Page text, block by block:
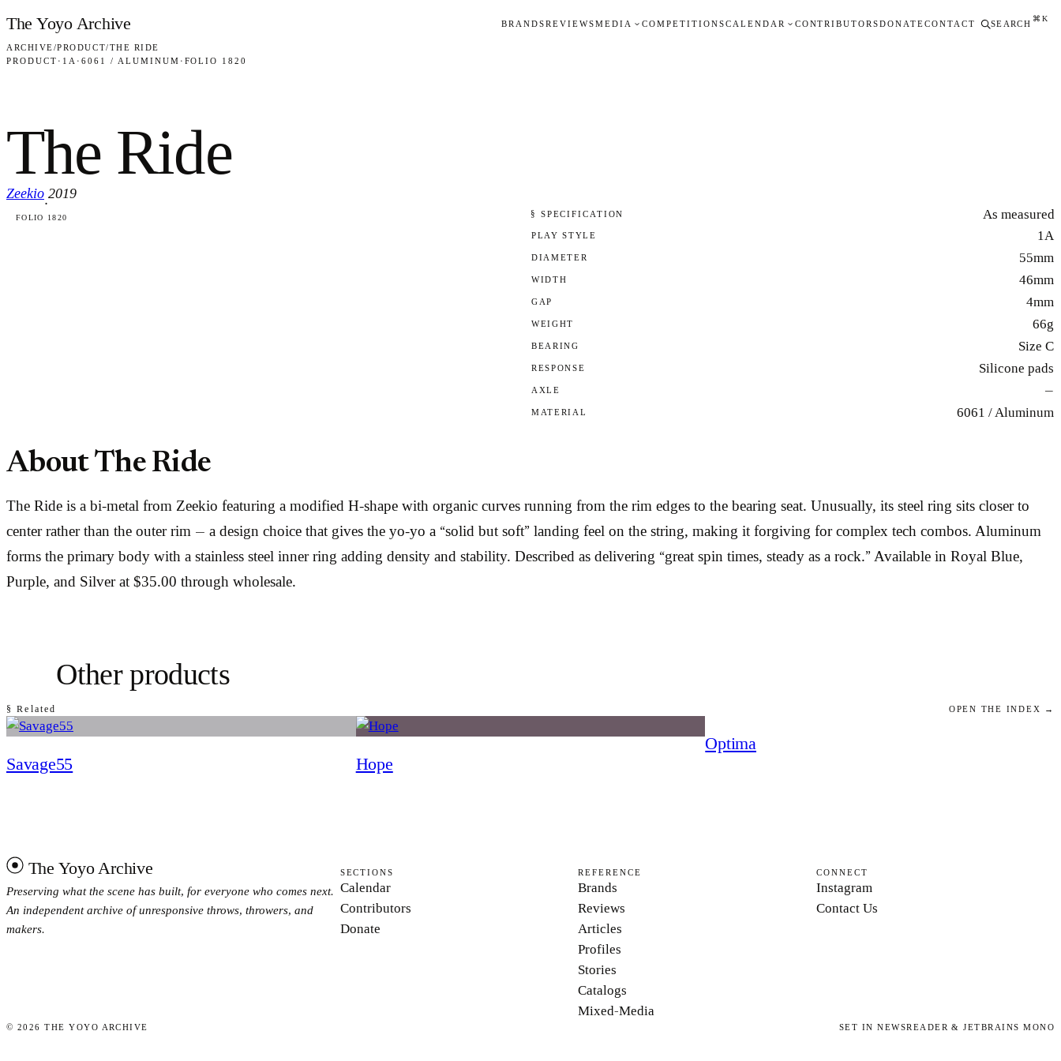
Skip to content
The Yoyo Archive BRANDSREVIEWSMEDIA COMPETITIONSCALENDAR CONTRIBUTORSDONATECONTACT SEARCH
⌘K
ARCHIVE/PRODUCT/THE RIDE
PRODUCT · 1A · 6061 / ALUMINUM · FOLIO 1820
The Ride
Zeekio
·
2019
FOLIO 1820 § SPECIFICATION As measured
PLAY STYLE 1A
DIAMETER 55mm
WIDTH 46mm
GAP 4mm
WEIGHT 66g
BEARING Size C
RESPONSE Silicone pads
AXLE —
MATERIAL 6061 / Aluminum
About The Ride
The Ride is a bi-metal from Zeekio featuring a modified H-shape with organic curves running from the rim edges to the bearing seat. Unusually, its steel ring sits closer to
center rather than the outer rim — a design choice that gives the yo-yo a “solid but soft” landing feel on the string, making it forgiving for complex tech combos. Aluminum
forms the primary body with a stainless steel inner ring adding density and stability. Described as delivering “great spin times, steady as a rock.” Available in Royal Blue,
Purple, and Silver at $35.00 through wholesale.
§ Related
Other products
OPEN THE INDEX →
Savage55 Hope
Optima
The Yoyo Archive
Preserving what the scene has built, for everyone who comes next.
An independent archive of unresponsive throws, throwers, and
makers.
SECTIONS
Calendar
Contributors
Donate
REFERENCE
Brands
Reviews
Articles
Profiles
Stories
Catalogs
Mixed-Media
CONNECT
Instagram
Contact Us
© 2026 THE YOYO ARCHIVE SET IN NEWSREADER & JETBRAINS MONO